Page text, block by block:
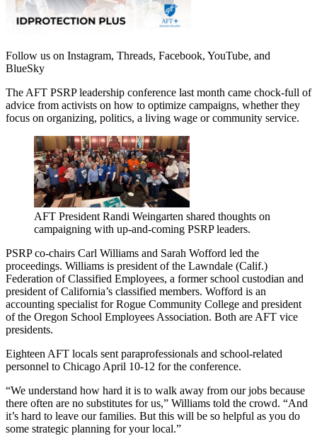
Follow us on Instagram, Threads, Facebook, YouTube, and
BlueSky
The AFT PSRP leadership conference last month came chock-full of
advice from activists on how to optimize campaigns, whether they
focus on organizing, politics, a living wage or community service.
AFT President Randi Weingarten shared thoughts on
campaigning with up-and-coming PSRP leaders.
PSRP co-chairs Carl Williams and Sarah Wofford led the
proceedings. Williams is president of the Lawndale (Calif.)
Federation of Classified Employees, a former school custodian and
president of California’s classified members. Wofford is an
accounting specialist for Rogue Community College and president
of the Oregon School Employees Association. Both are AFT vice
presidents.
Eighteen AFT locals sent paraprofessionals and school-related
personnel to Chicago April 10-12 for the conference.
“We understand how hard it is to walk away from our jobs because
there often are no substitutes for us,” Williams told the crowd. “And
it’s hard to leave our families. But this will be so helpful as you do
some strategic planning for your local.”